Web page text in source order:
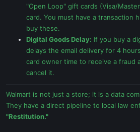
"Open Loop" gift cards (Visa/
card. You must have a transaction
buy these.
Digital Goods Delay: If you buy a
delays the email delivery for 4
card owner time to receive a fraud
cancel it.
Walmart is not just a store; it is a data
They have a direct pipeline to local law
"Restitution."